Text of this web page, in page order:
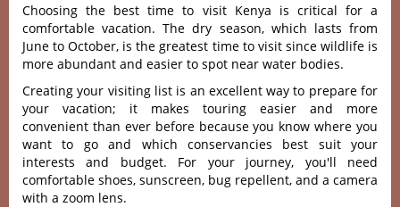
Choosing the best time to visit Kenya is critical for a
comfortable vacation. The dry season, which lasts from
June to October, is the greatest time to visit since wildlife is
more abundant and easier to spot near water bodies.
Creating your visiting list is an excellent way to prepare for
your vacation; it makes touring easier and more
convenient than ever before because you know where you
want to go and which conservancies best suit your
interests and budget. For your journey, you'll need
comfortable shoes, sunscreen, bug repellent, and a camera
with a zoom lens.